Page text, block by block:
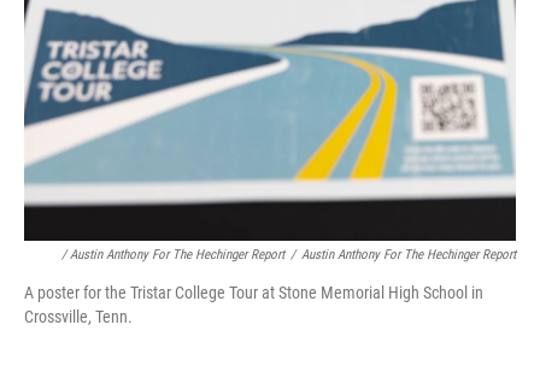
/ Austin Anthony For The Hechinger Report / Austin Anthony For The Hechinger Report
A poster for the Tristar College Tour at Stone Memorial High School in
Crossville, Tenn.